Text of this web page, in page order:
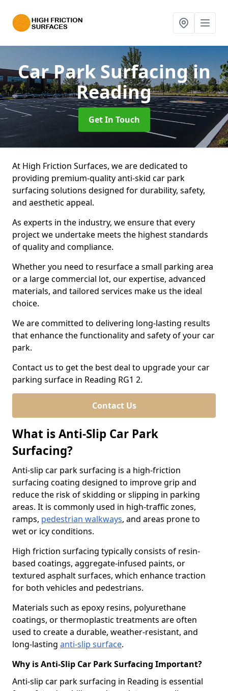
Car Park Surfacingin
Reading
Get In Touch
At High Friction Surfaces, we are dedicated to
providing premium-quality anti-skid car park
surfacing solutions designed for durability, safety,
and aesthetic appeal.
As experts in the industry, we ensure that every
project we undertake meets the highest standards
of quality and compliance.
Whether you need to resurface a small parking area
or a large commercial lot, our expertise, advanced
materials, and tailored services make us the ideal
choice.
We are committed to delivering long-lasting results
that enhance the functionality and safety of your car
park.
Contact us to get the best deal to upgrade your car
parking surface in Reading RG1 2.
Contact Us
What is Anti-Slip Car Park
Surfacing?
Anti-slip car park surfacing is a high-friction
surfacing coating designed to improve grip and
reduce the risk of skidding or slipping in parking
areas. It is commonly used in high-traffic zones,
ramps, pedestrian walkways, and areas prone to
wet or icy conditions.
High friction surfacing typically consists of resin-
based coatings, aggregate-infused paints, or
textured asphalt surfaces, which enhance traction
for both vehicles and pedestrians.
Materials such as epoxy resins, polyurethane
coatings, or thermoplastic treatments are often
used to create a durable, weather-resistant, and
long-lasting anti-slip surface.
Why is Anti-Slip Car Park Surfacing Important?
Anti-slip car park surfacing in Reading is essential